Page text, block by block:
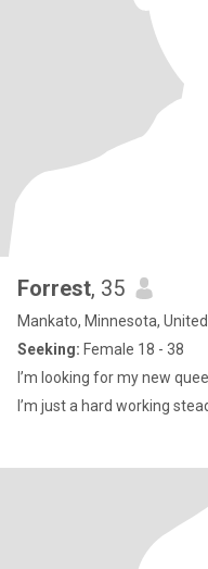
Forrest, 35
Mankato, Minnesota,
Seeking: Female 18 - 38
I’m looking for my new
I’m just a hard working